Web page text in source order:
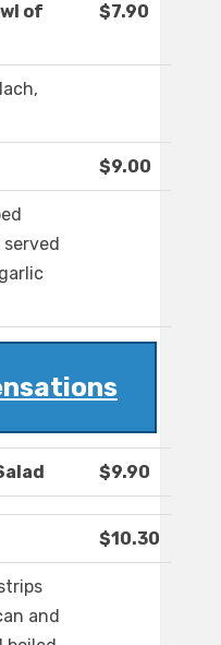
of
$7.90
$9.00
$9.90
$10.30
and